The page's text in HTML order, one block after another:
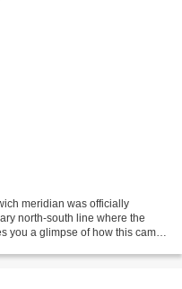
meridian was officially
north-south line where the
you a glimpse of how this came